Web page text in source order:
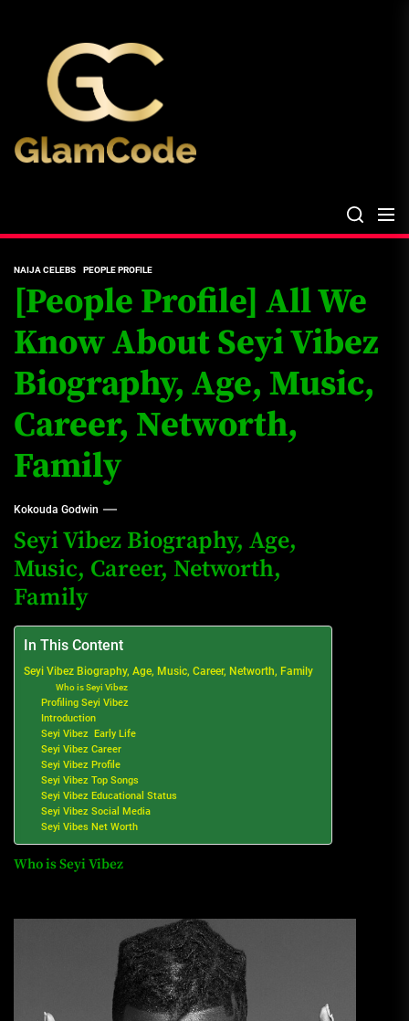
content
NAIJA CELEBS PEOPLE PROFILE
[People Profile] All We
Know About Seyi Vibez
Biography, Age, Music,
Career, Networth,
Family
Kokouda Godwin
Seyi Vibez Biography, Age,
Music, Career, Networth,
Family
In This Content
Seyi Vibez Biography, Age, Music, Career, Networth, Family
Who is Seyi Vibez
Profiling Seyi Vibez
Introduction
Seyi Vibez Early Life
Seyi Vibez Career
Seyi Vibez Profile
Seyi Vibez Top Songs
Seyi Vibez Educational Status
Seyi Vibez Social Media
Seyi Vibes Net Worth
Who is Seyi Vibez